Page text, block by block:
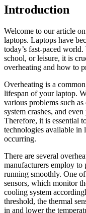
Introduction
Welcome to our article
laptops. Laptops have
today’s fast-paced
school, or leisure, it is
overheating and how to
Overheating is a
lifespan of your laptop.
various problems such
system crashes, and
Therefore, it is essential
technologies available in
occurring.
There are several
manufacturers employ to
running smoothly. One
sensors, which monitor
cooling system
threshold, the thermal
in and lower the